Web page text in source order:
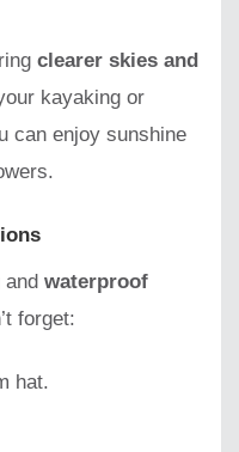
clearer skies and
kayaking or
can enjoy sunshine
waterproof
forget:
hat.